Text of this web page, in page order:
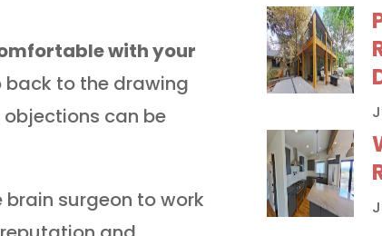
with your
back to the drawing
objections can be
surgeon to work